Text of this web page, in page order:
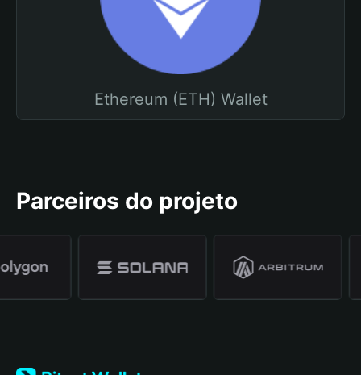
Ethereum (ETH) Wallet
Parceiros do projeto